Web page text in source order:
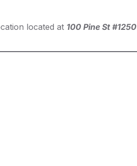
located at 100 Pine St #1250